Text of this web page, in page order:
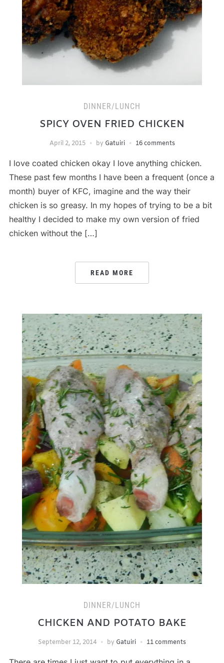
DINNER/LUNCH
SPICY OVEN FRIED CHICKEN
April 2, 2015 by Gatuiri 16 comments
I love coated chicken okay I love anything chicken.
These past few months I have been a frequent (once a
month) buyer of KFC, imagine and the way their
chicken is so greasy. In my hopes of trying to be a bit
healthy I decided to make my own version of fried
chicken without the […]
READ MORE
DINNER/LUNCH
CHICKEN AND POTATO BAKE
September 12, 2014 by Gatuiri 11 comments